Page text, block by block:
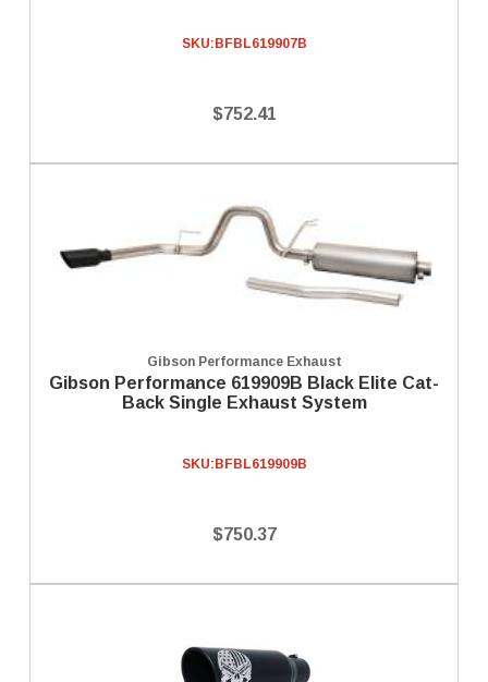
SKU: BFBL619907B
$752.41
Gibson Performance Exhaust
Gibson Performance 619909B Black Elite Cat-
Back Single Exhaust System
SKU: BFBL619909B
$750.37